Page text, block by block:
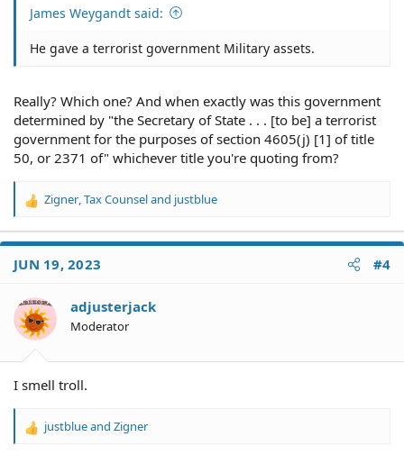
James Weygandt said:
He gave a terrorist government Military assets.
Really? Which one? And when exactly was this government
determined by "the Secretary of State . . . [to be] a terrorist
government for the purposes of section 4605(j) [1] of title
50, or 2371 of" whichever title you're quoting from?
R
a
t
o
n
s
Zigner,Tax Counseland justblue
JUN 19, 2023 #4
adjusterjack
Moderator
I smell troll.
R
justblueand Zigner